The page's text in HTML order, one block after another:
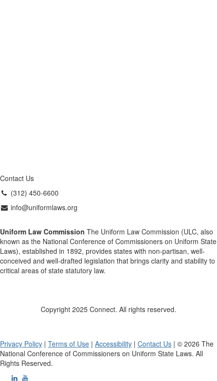
Contact Us
(312) 450-6600
info@uniformlaws.org
Uniform Law Commission The Uniform Law Commission (ULC, also
known as the National Conference of Commissioners on Uniform State
Laws), established in 1892, provides states with non-partisan, well-
conceived and well-drafted legislation that brings clarity and stability to
critical areas of state statutory law.
Copyright 2025 Connect. All rights reserved.
Privacy Policy | Terms of Use | Accessibility | Contact Us | © 2026 The
National Conference of Commissioners on Uniform State Laws. All
Rights Reserved.